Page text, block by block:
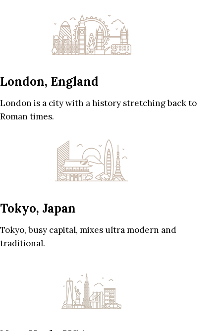
London, England
London is a city with a history stretching back to
Roman times.
Tokyo, Japan
Tokyo, busy capital, mixes ultra modern and
traditional.